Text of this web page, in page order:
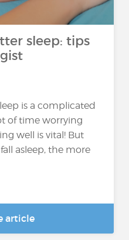
sleep: tips
is a complicated
of time worrying
well is vital! But
asleep, the more
article